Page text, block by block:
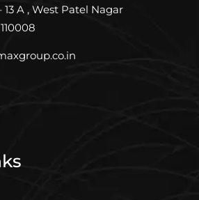
A , West Patel Nagar